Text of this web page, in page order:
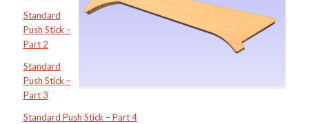
Standard
Push Stick –
Part 2
Standard
Push Stick –
Part 3
Standard Push Stick – Part 4